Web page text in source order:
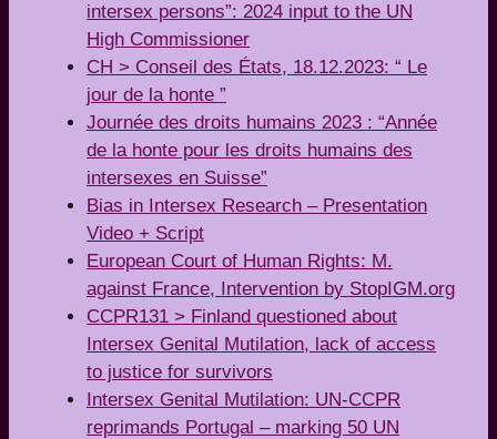
intersex persons”: 2024 input to the UN
High Commissioner
CH > Conseil des États, 18.12.2023: “ Le
jour de la honte ”
Journée des droits humains 2023 : “Année
de la honte pour les droits humains des
intersexes en Suisse”
Bias in Intersex Research – Presentation
Video + Script
European Court of Human Rights: M.
against France, Intervention by StopIGM.org
CCPR131 > Finland questioned about
Intersex Genital Mutilation, lack of access
to justice for survivors
Intersex Genital Mutilation: UN-CCPR
reprimands Portugal – marking 50 UN